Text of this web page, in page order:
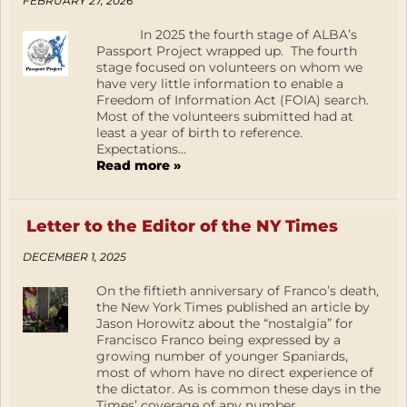
In 2025 the fourth stage of ALBA’s
Passport Project wrapped up. The fourth
stage focused on volunteers on whom we
have very little information to enable a
Freedom of Information Act (FOIA) search.
Most of the volunteers submitted had at
least a year of birth to reference.
Expectations...
Read more »
Letter to the Editor of the NY Times
DECEMBER 1, 2025
On the fiftieth anniversary of Franco’s death,
the New York Times published an article by
Jason Horowitz about the “nostalgia” for
Francisco Franco being expressed by a
growing number of younger Spaniards,
most of whom have no direct experience of
the dictator. As is common these days in the